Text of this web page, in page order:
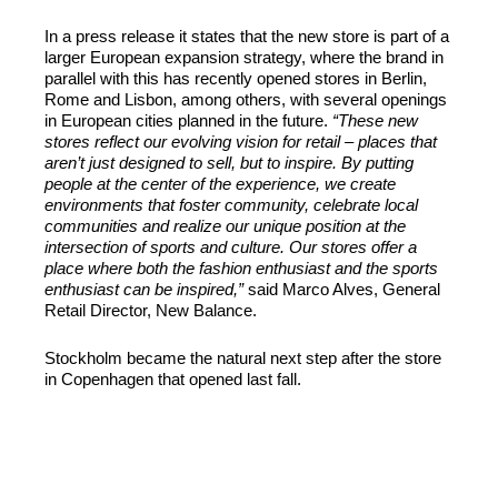
In a press release it states that the new store is part of a
larger European expansion strategy, where the brand in
parallel with this has recently opened stores in Berlin,
Rome and Lisbon, among others, with several openings
in European cities planned in the future. “These new
stores reflect our evolving vision for retail – places that
aren’t just designed to sell, but to inspire. By putting
people at the center of the experience, we create
environments that foster community, celebrate local
communities and realize our unique position at the
intersection of sports and culture. Our stores offer a
place where both the fashion enthusiast and the sports
enthusiast can be inspired,”said Marco Alves, General
Retail Director, New Balance.
Stockholm became the natural next step after the store
in Copenhagen that opened last fall.